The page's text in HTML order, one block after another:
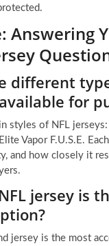
Answering
different
for
styles of NFL jerseys:
Vapor F.U.S.E.
and how closely it
jersey is
jersey is the most